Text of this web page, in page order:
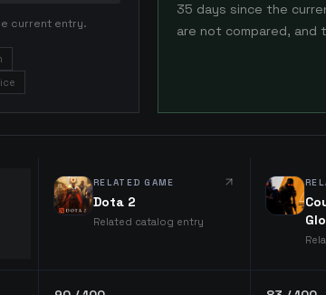
current entry.
35 days since the
are not compared, and
RELATED GAME
Dota 2
Related catalog entry